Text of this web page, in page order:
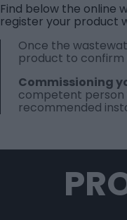
Find below the online
register your product
Once the
product to
Commissioning
competent person
recommended